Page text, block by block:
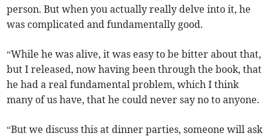
person. But when you actually really delve into it, he
was complicated and fundamentally good.
“While he was alive, it was easy to be bitter about that,
but I released, now having been through the book, that
he had a real fundamental problem, which I think
many of us have, that he could never say no to anyone.
“But we discuss this at dinner parties, someone will ask